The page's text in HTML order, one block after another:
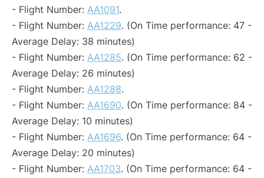
- Flight Number: AA1091.
- Flight Number: AA1229. (On Time performance: 47 -
Average Delay: 38 minutes)
- Flight Number: AA1285. (On Time performance: 62 -
Average Delay: 26 minutes)
- Flight Number: AA1288.
- Flight Number: AA1690. (On Time performance: 84 -
Average Delay: 10 minutes)
- Flight Number: AA1696. (On Time performance: 64 -
Average Delay: 20 minutes)
- Flight Number: AA1703. (On Time performance: 64 -